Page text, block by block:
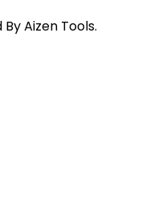
Aizen Tools.